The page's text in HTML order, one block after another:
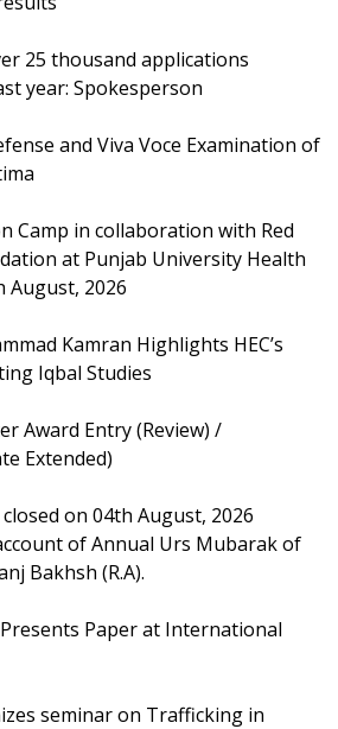
25 thousand applications
year: Spokesperson
and Viva Voce Examination of
Camp in collaboration with Red
at Punjab University Health
August, 2026
Kamran Highlights HEC’s
Iqbal Studies
Award Entry (Review) /
Extended)
on 04th August, 2026
of Annual Urs Mubarak of
Bakhsh (R.A).
Presents Paper at International
seminar on Trafficking in